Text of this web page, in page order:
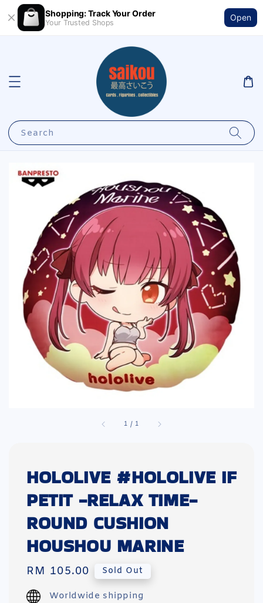
Shopping: Track Your Order
Your Trusted Shops
Open
Search
1 /1
HOLOLIVE #HOLOLIVE IF
PETIT -RELAX TIME-
ROUND CUSHION
HOUSHOU MARINE
Regular
price
RM 105.00 Sold Out
Worldwide shipping